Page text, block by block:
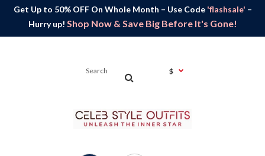
Get Up to 50% OFF On Whole Month – Use Code 'flashsale' –
Hurry up! Shop Now & Save Big Before It's Gone!
$